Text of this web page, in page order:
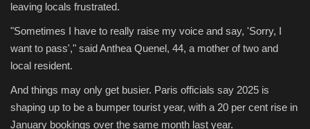
leaving locals frustrated.
"Sometimes I have to really raise my voice and say, 'Sorry, I
want to pass'," said Anthea Quenel, 44, a mother of two and
local resident.
And things may only get busier. Paris officials say 2025 is
shaping up to be a bumper tourist year, with a 20 per cent rise in
January bookings over the same month last year.